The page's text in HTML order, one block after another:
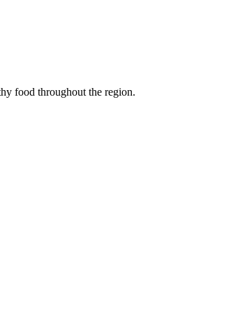
food throughout the region.